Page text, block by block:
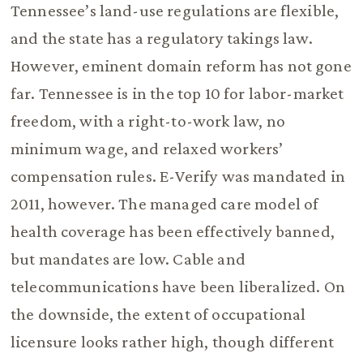
Tennessee’s land-use regulations are flexible,
and the state has a regulatory takings law.
However, eminent domain reform has not gone
far. Tennessee is in the top 10 for labor-market
freedom, with a right-to-work law, no
minimum wage, and relaxed workers’
compensation rules. E-Verify was mandated in
2011, however. The managed care model of
health coverage has been effectively banned,
but mandates are low. Cable and
telecommunications have been liberalized. On
the downside, the extent of occupational
licensure looks rather high, though different